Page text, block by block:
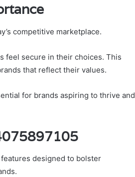
competitive marketplace.
feel secure in their choices. This
that reflect their values.
for brands aspiring to thrive and
designed to bolster